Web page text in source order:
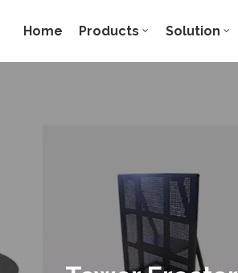
Home Products Solution